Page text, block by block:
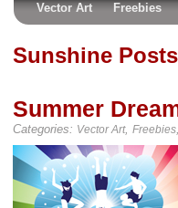
Vector Art Freebies
Sunshine Posts
Summer
Categories: Vector Art, Freebies,